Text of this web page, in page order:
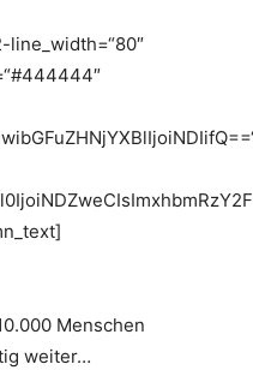
line_width=“80″
Menschen
weiter…